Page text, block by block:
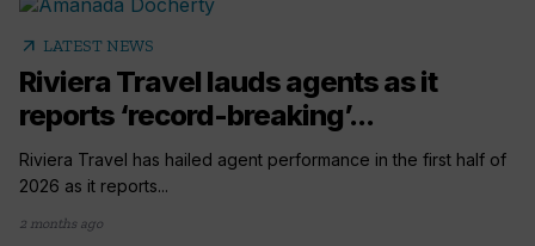
arrow_outward LATEST NEWS
Riviera Travel lauds agents as it
reports ‘record-breaking’...
Riviera Travel has hailed agent performance in the first half of
2026 as it reports...
2 months ago